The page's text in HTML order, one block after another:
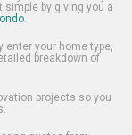
by giving you a
.
enter your home type,
breakdown of
projects so you